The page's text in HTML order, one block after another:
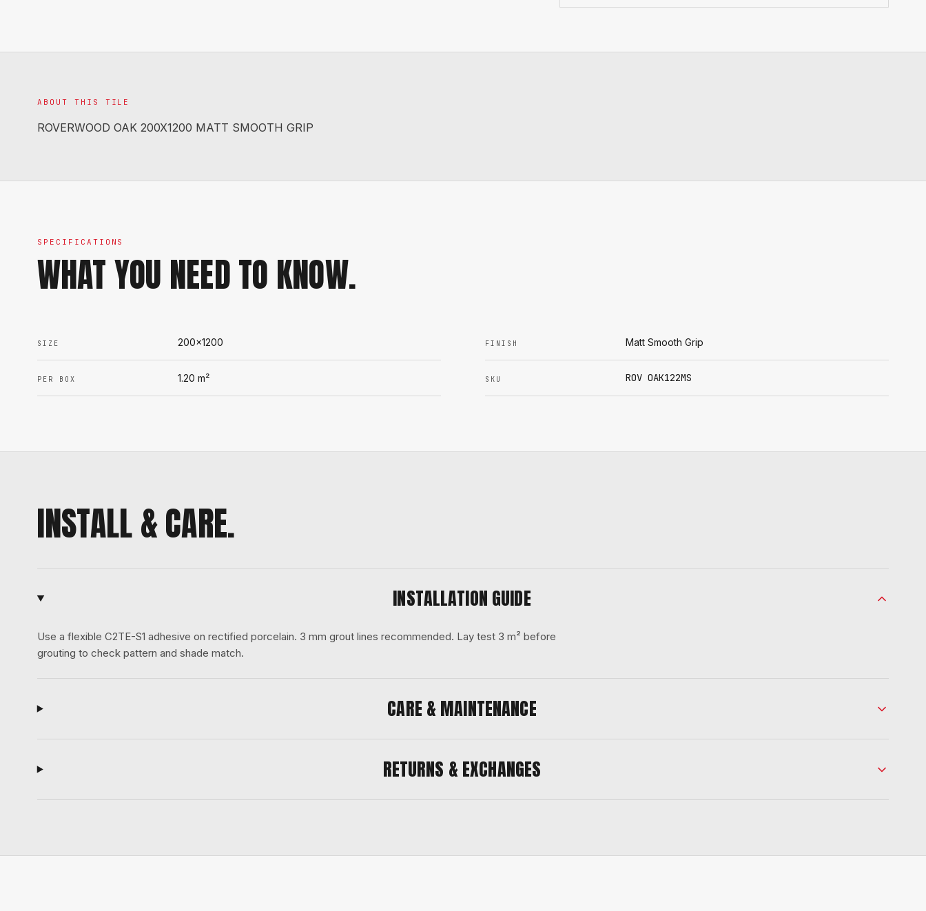
ABOUT THIS TILE
ROVERWOOD OAK 200X1200 MATT SMOOTH GRIP
SPECIFICATIONS
WHAT YOU NEED TO KNOW.
SIZE 200x1200 FINISH Matt Smooth Grip
PER BOX 1.20 m² SKU ROV OAK122MS
INSTALL & CARE.
INSTALLATION GUIDE
Use a flexible C2TE-S1 adhesive on rectified porcelain. 3 mm grout lines recommended. Lay test 3 m² before
grouting to check pattern and shade match.
CARE & MAINTENANCE
RETURNS & EXCHANGES